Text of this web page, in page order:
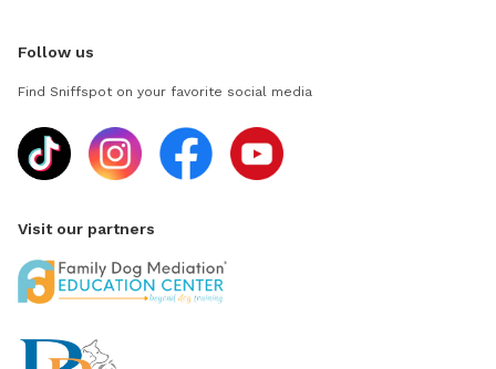
Follow us
Find Sniffspot on your favorite social media
Visit our partners